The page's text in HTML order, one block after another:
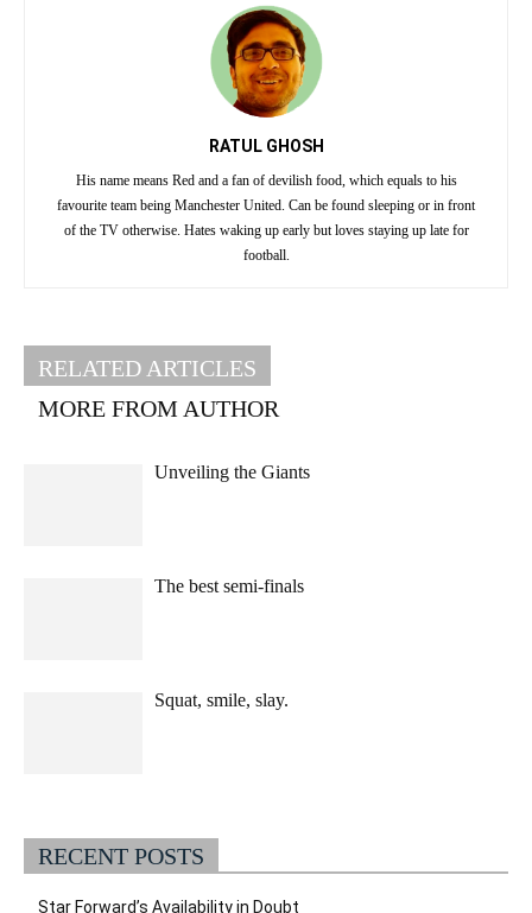
RATUL GHOSH
His name means Red and a fan of devilish food, which equals to his
favourite team being Manchester United. Can be found sleeping or in front
of the TV otherwise. Hates waking up early but loves staying up late for
football.
RELATED ARTICLES
MORE FROM AUTHOR
Unveiling the Giants
The best semi-finals
Squat, smile, slay.
RECENT POSTS
Star Forward’s Availability in Doubt